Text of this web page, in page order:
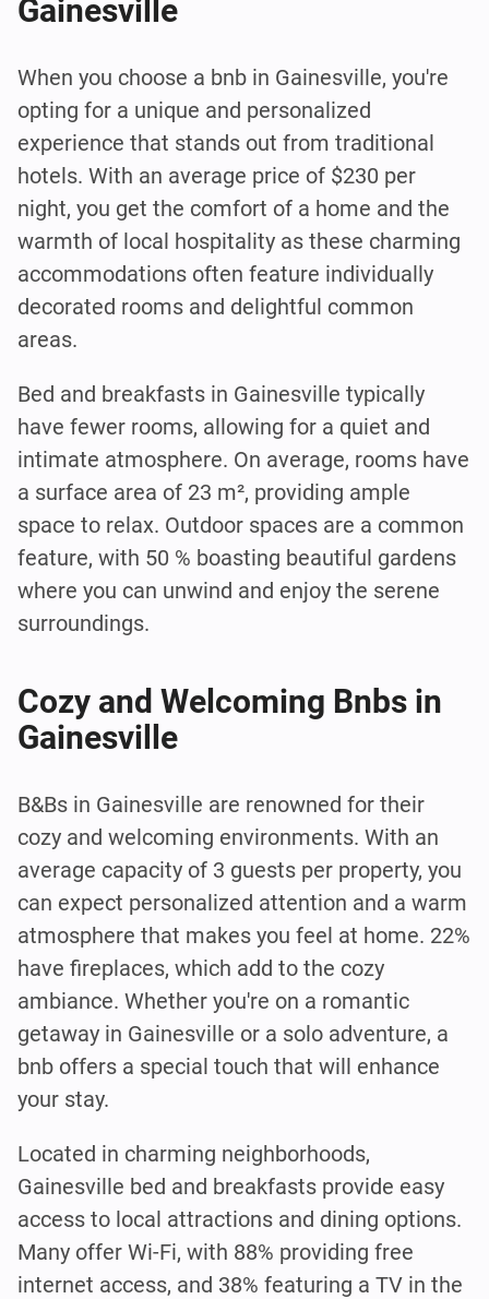
Gainesville
When you choose a bnb in Gainesville, you're
opting for a unique and personalized
experience that stands out from traditional
hotels. With an average price of $230 per
night, you get the comfort of a home and the
warmth of local hospitality as these charming
accommodations often feature individually
decorated rooms and delightful common
areas.
Bed and breakfasts in Gainesville typically
have fewer rooms, allowing for a quiet and
intimate atmosphere. On average, rooms have
a surface area of 23 m², providing ample
space to relax. Outdoor spaces are a common
feature, with 50 % boasting beautiful gardens
where you can unwind and enjoy the serene
surroundings.
Cozy and Welcoming Bnbs in
Gainesville
B&Bs in Gainesville are renowned for their
cozy and welcoming environments. With an
average capacity of 3 guests per property, you
can expect personalized attention and a warm
atmosphere that makes you feel at home. 22%
have fireplaces, which add to the cozy
ambiance. Whether you're on a romantic
getaway in Gainesville or a solo adventure, a
bnb offers a special touch that will enhance
your stay.
Located in charming neighborhoods,
Gainesville bed and breakfasts provide easy
access to local attractions and dining options.
Many offer Wi-Fi, with 88% providing free
internet access, and 38% featuring a TV in the